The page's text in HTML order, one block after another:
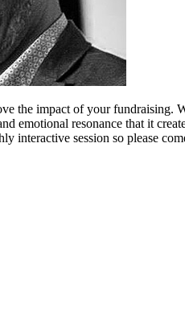
the impact of your fundraising.
emotional resonance that it
session so please